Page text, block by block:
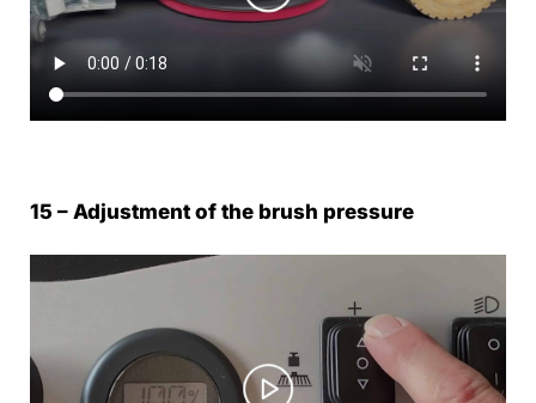
15 – Adjustment of the brush pressure